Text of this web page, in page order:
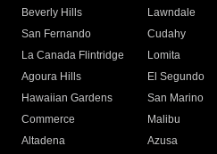
Beverly Hills
Lawndale
San Fernando
Cudahy
La Canada Flintridge
Lomita
Agoura Hills
El Segundo
Hawaiian Gardens
San Marino
Commerce
Malibu
Altadena
Azusa